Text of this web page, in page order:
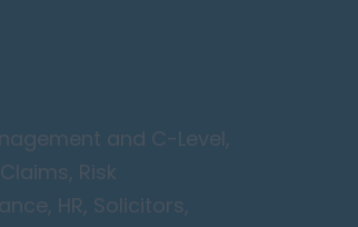
and C-Level,
Risk
HR, Solicitors,